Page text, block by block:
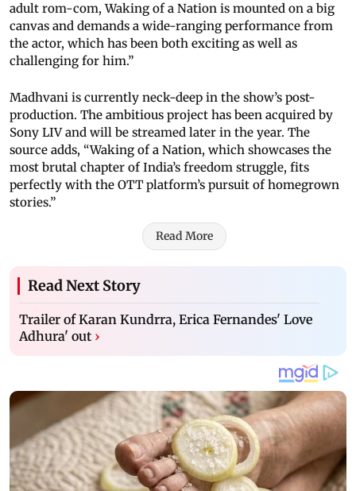
adult rom-com, Waking of a Nation is mounted on a big
canvas and demands a wide-ranging performance from
the actor, which has been both exciting as well as
challenging for him.”
Madhvani is currently neck-deep in the show’s post-
production. The ambitious project has been acquired by
Sony LIV and will be streamed later in the year. The
source adds, “Waking of a Nation, which showcases the
most brutal chapter of India’s freedom struggle, fits
perfectly with the OTT platform’s pursuit of homegrown
stories.”
Read More
Read Next Story
Trailer of Karan Kundrra, Erica Fernandes' Love
Adhura' out ›